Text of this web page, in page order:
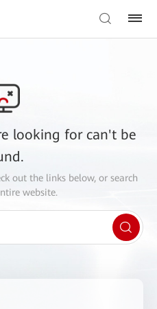
looking for can't be
out the links below, or search
website.